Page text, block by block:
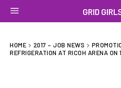
GRID
HOME 2017 – JOB NEWS
REFRIGERATION AT RICOH ARENA